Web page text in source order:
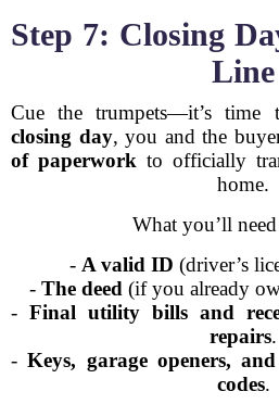
Step 7: Closing
Line
Cue the trumpets—it’s time
closing day, you and the
of paperwork to officially
home.
What you’ll
- A valid ID (driver’s
- The deed (if you already
- Final utility bills and
repairs.
-Keys, garage openers,
codes.